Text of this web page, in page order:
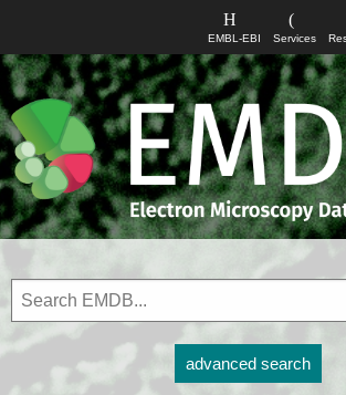
Services
EMBL-EBI
advanced search